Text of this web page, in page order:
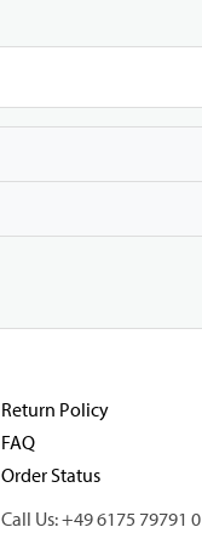
Return Policy
FAQ
Order Status
Call Us: +49 6175 79791 0